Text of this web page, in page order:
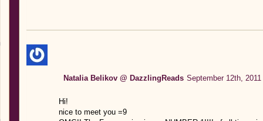
Natalia Belikov @ DazzlingReads September 12th,
Hi!
nice to meet you =9